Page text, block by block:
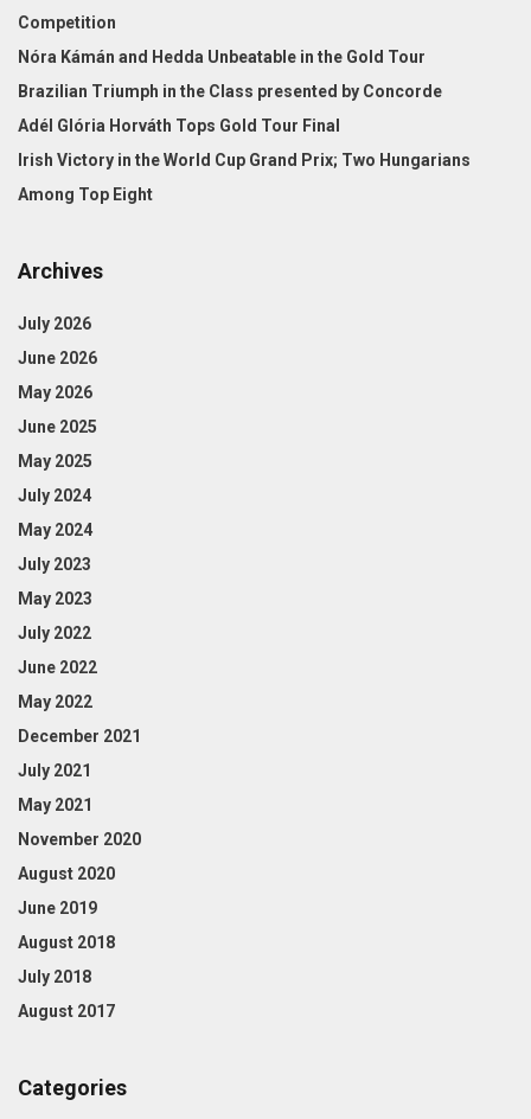
Competition
Nóra Kámán and Hedda Unbeatable in the Gold Tour
Brazilian Triumph in the Class presented by Concorde
Adél Glória Horváth Tops Gold Tour Final
Irish Victory in the World Cup Grand Prix; Two Hungarians
Among Top Eight
Archives
July 2026
June 2026
May 2026
June 2025
May 2025
July 2024
May 2024
July 2023
May 2023
July 2022
June 2022
May 2022
December 2021
July 2021
May 2021
November 2020
August 2020
June 2019
August 2018
July 2018
August 2017
Categories